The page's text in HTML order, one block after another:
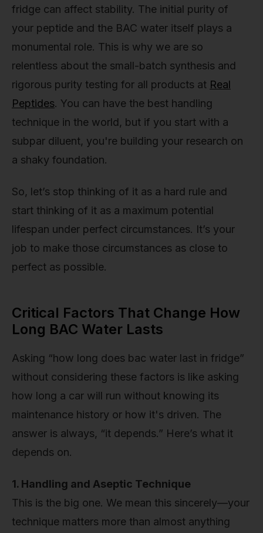
fridge can affect stability. The initial purity of
your peptide and the BAC water itself plays a
monumental role. This is why we are so
relentless about the small-batch synthesis and
rigorous purity testing for all products at Real
Peptides. You can have the best handling
technique in the world, but if you start with a
subpar diluent, you're building your research on
a shaky foundation.
So, let’s stop thinking of it as a hard rule and
start thinking of it as a maximum potential
lifespan under perfect circumstances. It’s your
job to make those circumstances as close to
perfect as possible.
Critical Factors That Change How
Long BAC Water Lasts
Asking “how long does bac water last in fridge”
without considering these factors is like asking
how long a car will run without knowing its
maintenance history or how it's driven. The
answer is always, “it depends.” Here’s what it
depends on.
1. Handling and Aseptic Technique
This is the big one. We mean this sincerely—your
technique matters more than almost anything